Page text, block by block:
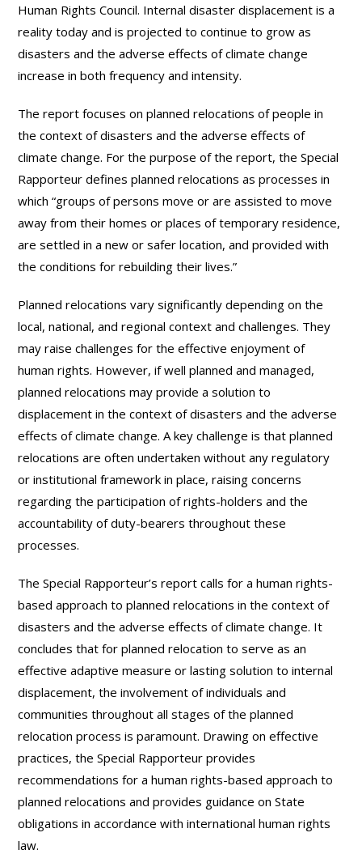
Human Rights Council. Internal disaster displacement is a
reality today and is projected to continue to grow as
disasters and the adverse effects of climate change
increase in both frequency and intensity.
The report focuses on planned relocations of people in
the context of disasters and the adverse effects of
climate change. For the purpose of the report, the Special
Rapporteur defines planned relocations as processes in
which “groups of persons move or are assisted to move
away from their homes or places of temporary residence,
are settled in a new or safer location, and provided with
the conditions for rebuilding their lives.”
Planned relocations vary significantly depending on the
local, national, and regional context and challenges. They
may raise challenges for the effective enjoyment of
human rights. However, if well planned and managed,
planned relocations may provide a solution to
displacement in the context of disasters and the adverse
effects of climate change. A key challenge is that planned
relocations are often undertaken without any regulatory
or institutional framework in place, raising concerns
regarding the participation of rights-holders and the
accountability of duty-bearers throughout these
processes.
The Special Rapporteur’s report calls for a human rights-
based approach to planned relocations in the context of
disasters and the adverse effects of climate change. It
concludes that for planned relocation to serve as an
effective adaptive measure or lasting solution to internal
displacement, the involvement of individuals and
communities throughout all stages of the planned
relocation process is paramount. Drawing on effective
practices, the Special Rapporteur provides
recommendations for a human rights-based approach to
planned relocations and provides guidance on State
obligations in accordance with international human rights
law.